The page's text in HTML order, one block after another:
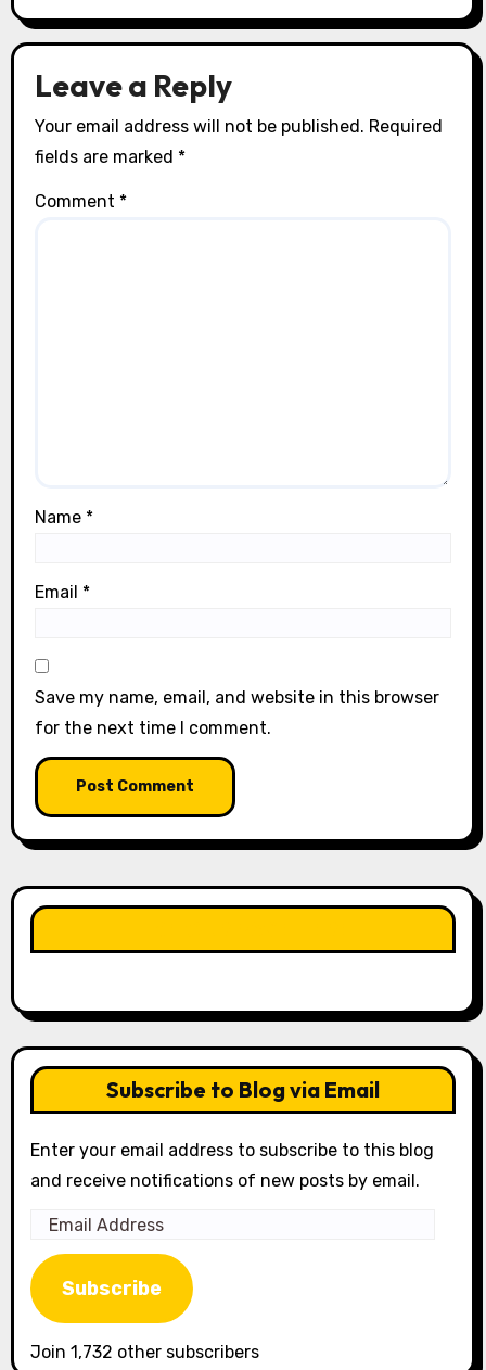
i
o
n
Leave a Reply
Your email address will not be published. Required
fields are marked *
Comment *
Name *
Email *
Save my name, email, and website in this browser
for the next time I comment.
Subscribe to Blog via Email
Enter your email address to subscribe to this blog
and receive notifications of new posts by email.
Email
Address
Subscribe
Join 1,732 other subscribers